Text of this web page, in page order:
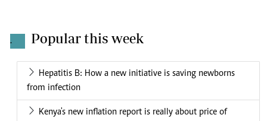
. Popular this week
Hepatitis B: How a new initiative is saving newborns
from infection
Kenya's new inflation report is really about price of